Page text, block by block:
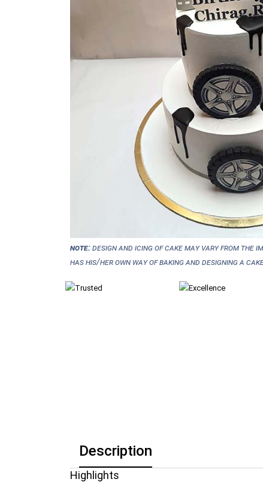
NOTE:Design and icing of cake may vary from the
has his/her own way of baking and designing a
Description
Highlights